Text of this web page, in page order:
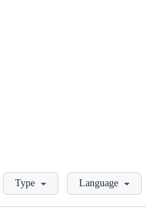
LoadingType Language